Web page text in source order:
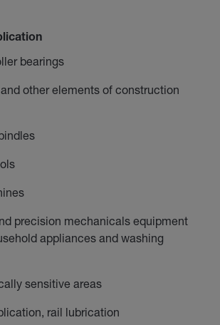
bearings
other elements of construction
precision mechanicals equipment
appliances and washing
sensitive areas
rail lubrication